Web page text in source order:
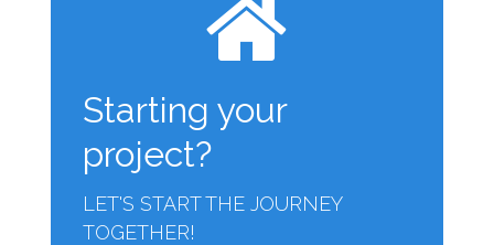
Starting your
project?
LET'S START THE JOURNEY
TOGETHER!